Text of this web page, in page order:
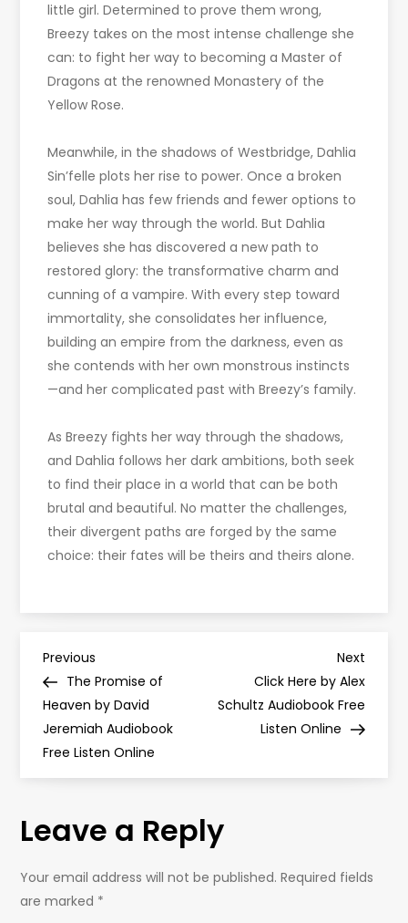
little girl. Determined to prove them wrong,
Breezy takes on the most intense challenge she
can: to fight her way to becoming a Master of
Dragons at the renowned Monastery of the
Yellow Rose.
Meanwhile, in the shadows of Westbridge, Dahlia
Sin’felle plots her rise to power. Once a broken
soul, Dahlia has few friends and fewer options to
make her way through the world. But Dahlia
believes she has discovered a new path to
restored glory: the transformative charm and
cunning of a vampire. With every step toward
immortality, she consolidates her influence,
building an empire from the darkness, even as
she contends with her own monstrous instincts
—and her complicated past with Breezy’s family.
As Breezy fights her way through the shadows,
and Dahlia follows her dark ambitions, both seek
to find their place in a world that can be both
brutal and beautiful. No matter the challenges,
their divergent paths are forged by the same
choice: their fates will be theirs and theirs alone.
P
o
s
n
a
Previous
Post
Previous
The Promise of
Heaven by David
Jeremiah Audiobook
Free Listen Online
Next
Post
Next
Click Here by Alex
Schultz Audiobook Free
Listen Online
Leave a Reply
Your email address will not be published. Required fields
are marked *